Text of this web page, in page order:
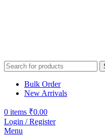
Bulk Order
New Arrivals
0 items ₹0.00
Login / Register
Menu